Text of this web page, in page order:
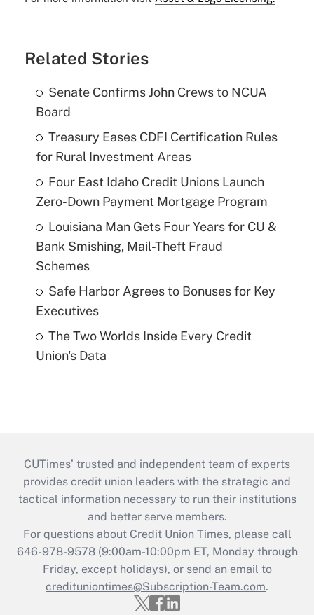
Related Stories
Senate Confirms John Crews to NCUA
Board
Treasury Eases CDFI Certification Rules
for Rural Investment Areas
Four East Idaho Credit Unions Launch
Zero-Down Payment Mortgage Program
Louisiana Man Gets Four Years for CU &
Bank Smishing, Mail-Theft Fraud
Schemes
Safe Harbor Agrees to Bonuses for Key
Executives
The Two Worlds Inside Every Credit
Union's Data
CUTimes’ trusted and independent team of experts
provides credit union leaders with the strategic and
tactical information necessary to run their institutions
and better serve members.
For questions about Credit Union Times, please call
646-978-9578 (9:00am-10:00pm ET, Monday through
Friday, except holidays), or send an email to
credituniontimes@Subscription-Team.com.